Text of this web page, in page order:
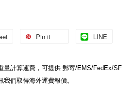
Pin it LINE
量計算運費，可提供 郵寄/EMS/FedEx/SF
們取得海外運費報價。